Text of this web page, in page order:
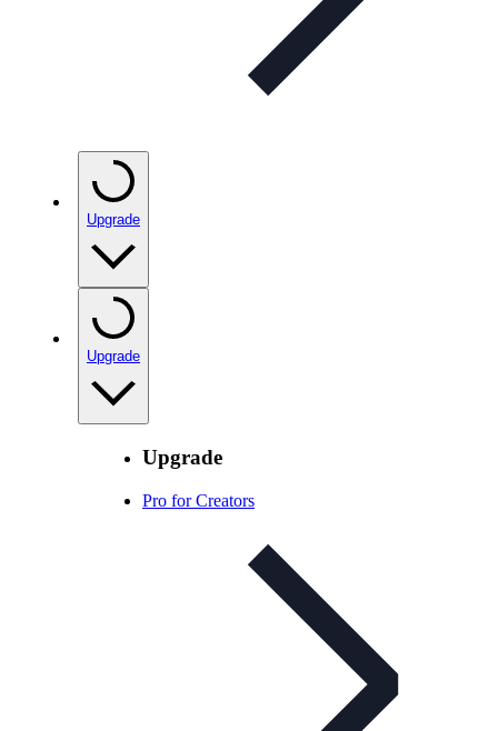
Upgrade
Upgrade
Upgrade
Pro for Creators